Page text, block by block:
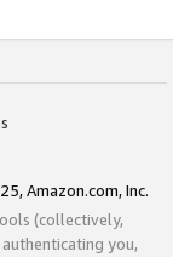
Amazon.com, Inc.
(collectively,
you,